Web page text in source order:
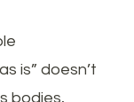
is” doesn’t
bodies,